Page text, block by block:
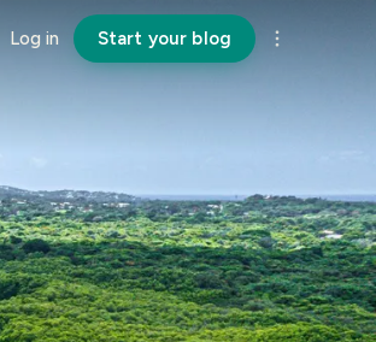
Log in Start your blog